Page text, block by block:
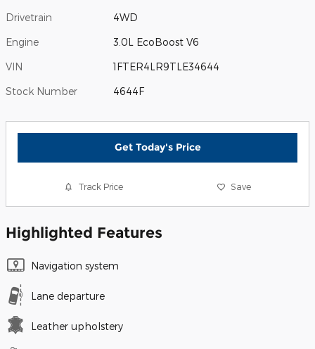
Drivetrain 4WD
Engine 3.0L EcoBoost V6
VIN 1FTER4LR9TLE34644
Stock Number 4644F
Get Today's Price
Track Price Save
Highlighted Features
Navigation system
Lane departure
Leather upholstery